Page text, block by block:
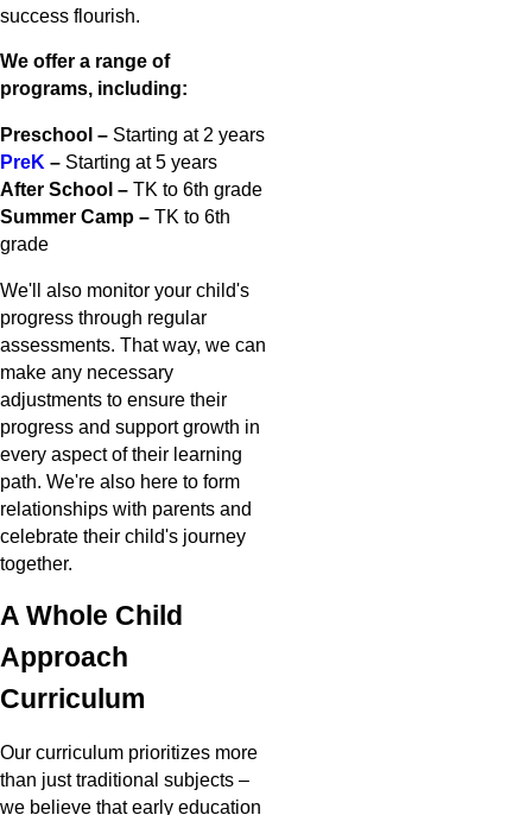
success flourish.
We offer a range of
programs, including:
Preschool – Starting at 2 years
PreK – Starting at 5 years
After School – TK to 6th grade
Summer Camp – TK to 6th
grade
We'll also monitor your child's
progress through regular
assessments. That way, we can
make any necessary
adjustments to ensure their
progress and support growth in
every aspect of their learning
path. We're also here to form
relationships with parents and
celebrate their child's journey
together.
A Whole Child
Approach
Curriculum
Our curriculum prioritizes more
than just traditional subjects –
we believe that early education